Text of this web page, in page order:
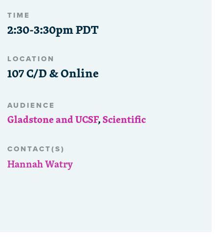
TIME
2:30-3:30pm PDT
LOCATION
107 C/D & Online
AUDIENCE
Gladstone and UCSF,Scientific
CONTACT(S)
Hannah Watry